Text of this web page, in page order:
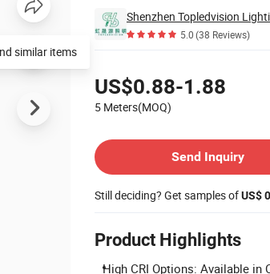
Shenzhen Topledvision
5.0(38 Reviews)
US$0.88-1.88
5 Meters(MOQ)
Send Inquiry
Still deciding? Get samples ofUS$
Product Highlights
High CRI Options: Available in
similar items